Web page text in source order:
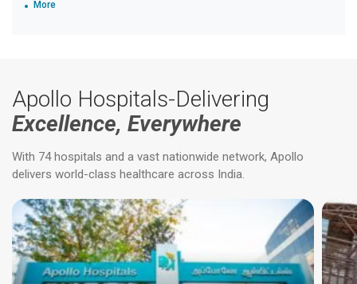
More
Apollo Hospitals-Delivering
Excellence, Everywhere
With 74 hospitals and a vast nationwide network, Apollo
delivers world-class healthcare across India.